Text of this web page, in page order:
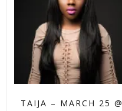
TAIJA – MARCH 25 @